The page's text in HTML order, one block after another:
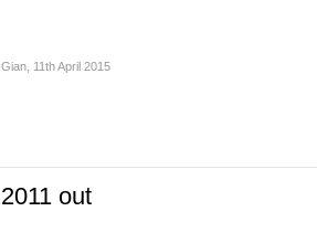
Gian 11th April 2015
2011 out